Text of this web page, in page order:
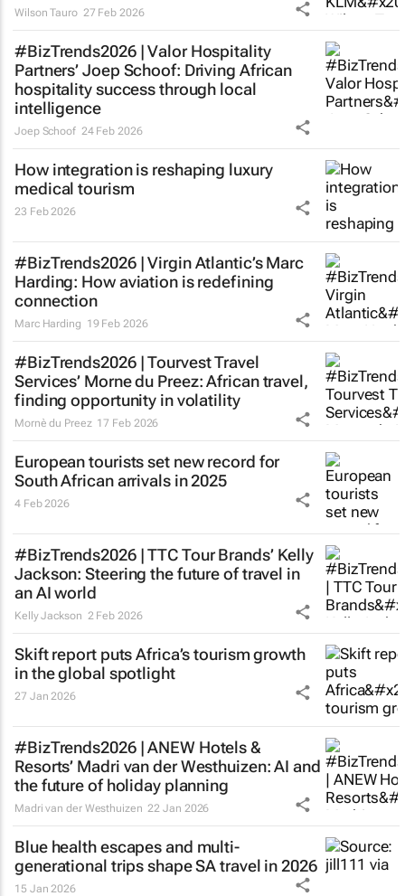
Wilson Tauro 27 Feb 2026
#BizTrends2026 | Valor Hospitality
Partners’ Joep Schoof: Driving African
hospitality success through local
intelligence
Joep Schoof 24 Feb 2026
How integration is reshaping luxury
medical tourism
23 Feb 2026
#BizTrends2026 | Virgin Atlantic’s Marc
Harding: How aviation is redefining
connection
Marc Harding 19 Feb 2026
#BizTrends2026 | Tourvest Travel
Services’ Morne du Preez: African travel,
finding opportunity in volatility
Mornè du Preez 17 Feb 2026
European tourists set new record for
South African arrivals in 2025
4 Feb 2026
#BizTrends2026 | TTC Tour Brands’ Kelly
Jackson: Steering the future of travel in
an AI world
Kelly Jackson 2 Feb 2026
Skift report puts Africa’s tourism growth
in the global spotlight
27 Jan 2026
#BizTrends2026 | ANEW Hotels &
Resorts’ Madri van der Westhuizen: AI and
the future of holiday planning
Madri van der Westhuizen 22 Jan 2026
Blue health escapes and multi-
generational trips shape SA travel in 2026
15 Jan 2026